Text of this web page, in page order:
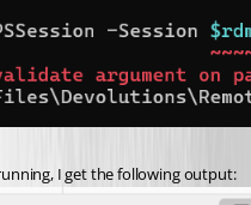
I get the following output: